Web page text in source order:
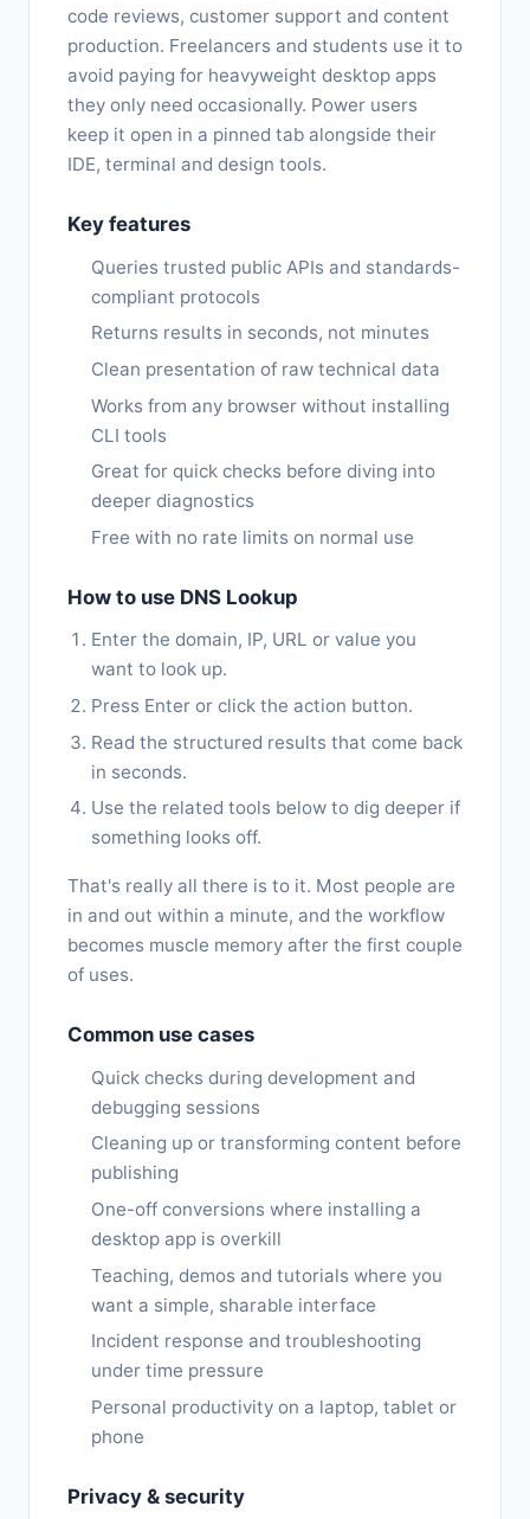
code reviews, customer support and content
production. Freelancers and students use it to
avoid paying for heavyweight desktop apps
they only need occasionally. Power users
keep it open in a pinned tab alongside their
IDE, terminal and design tools.
Key features
Queries trusted public APIs and standards-
compliant protocols
Returns results in seconds, not minutes
Clean presentation of raw technical data
Works from any browser without installing
CLI tools
Great for quick checks before diving into
deeper diagnostics
Free with no rate limits on normal use
How to use DNS Lookup
Enter the domain, IP, URL or value you
want to look up.
Press Enter or click the action button.
Read the structured results that come back
in seconds.
Use the related tools below to dig deeper if
something looks off.
That's really all there is to it. Most people are
in and out within a minute, and the workflow
becomes muscle memory after the first couple
of uses.
Common use cases
Quick checks during development and
debugging sessions
Cleaning up or transforming content before
publishing
One-off conversions where installing a
desktop app is overkill
Teaching, demos and tutorials where you
want a simple, sharable interface
Incident response and troubleshooting
under time pressure
Personal productivity on a laptop, tablet or
phone
Privacy & security